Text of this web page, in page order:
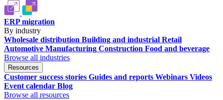
ERP migration
By industry
Wholesale distribution Building and industrial Retail
Automotive Manufacturing Construction Food and beverage
Browse all industries
Resources
Customer success stories Guides and reports Webinars Videos
Event calendar Blog
Browse all resources